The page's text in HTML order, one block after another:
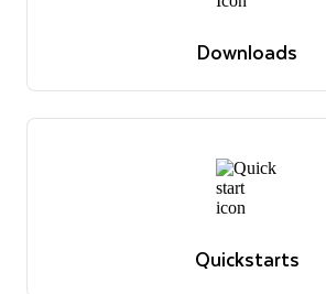
relevant docs
Downloads
Quickstarts
Tutorials to get up and running
Quickstarts